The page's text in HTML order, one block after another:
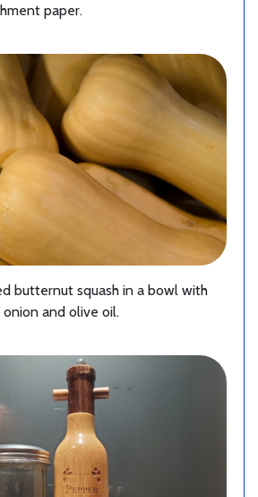
paper.
butternut squash in a bowl with
and olive oil.